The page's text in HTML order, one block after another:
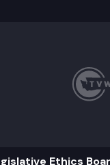
Ethics